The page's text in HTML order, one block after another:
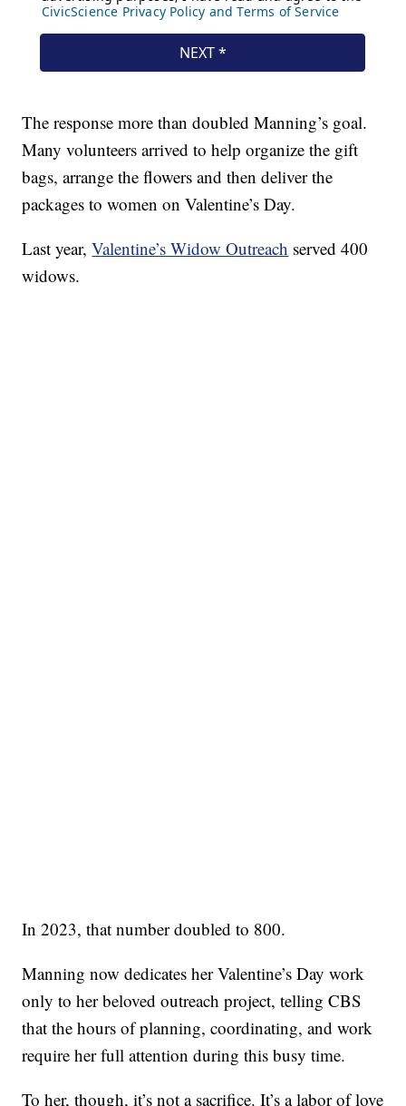
The response more than doubled Manning’s goal.
Many volunteers arrived to help organize the gift
bags, arrange the flowers and then deliver the
packages to women on Valentine’s Day.
Last year,Valentine’s Widow Outreach served 400
widows.
In 2023, that number doubled to 800.
Manning now dedicates her Valentine’s Day work
only to her beloved outreach project, telling CBS
that the hours of planning, coordinating, and work
require her full attention during this busy time.
To her, though, it’s not a sacrifice. It’s a labor of love